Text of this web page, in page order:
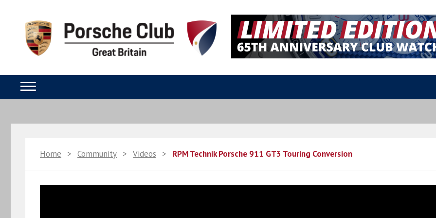
Home > Community > Videos > RPM Technik Porsche 911 GT3 Touring Conversion